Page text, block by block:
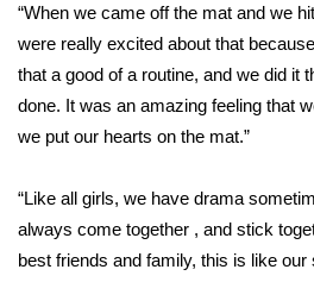
2026 March Mayhem 3 in 1
WCBI Cutest Couple 2026
FOX 4 Premiere Week Giveaway
Teacher of the Month
“When we came off the mat and we
were really excited about that
that a good of a routine, and we did it
done. It was an amazing feeling that
we put our hearts on the mat.”
“Like all girls, we have drama
always come together , and stick
best friends and family, this is like our